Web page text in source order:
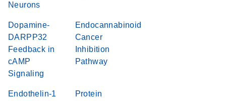
Neurons
Dopamine-
DARPP32
Feedback in
cAMP
Signaling
Endocannabinoid
Cancer
Inhibition
Pathway
Endothelin-1
Protein